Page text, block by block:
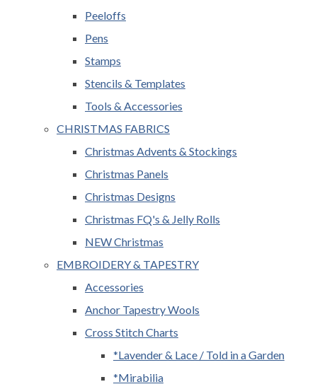
Peeloffs
Pens
Stamps
Stencils & Templates
Tools & Accessories
CHRISTMAS FABRICS
Christmas Advents & Stockings
Christmas Panels
Christmas Designs
Christmas FQ's & Jelly Rolls
NEW Christmas
EMBROIDERY & TAPESTRY
Accessories
Anchor Tapestry Wools
Cross Stitch Charts
*Lavender & Lace / Told in a Garden
*Mirabilia